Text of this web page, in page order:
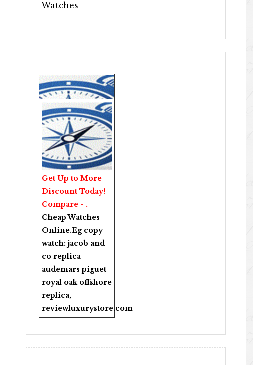
Watches
Get Up to More
Discount Today!
Compare - .
Cheap Watches
Online.Eg copy
watch: jacob and
co replica
audemars piguet
royal oak offshore
replica,
reviewluxurystore.com